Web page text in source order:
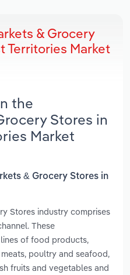
& Grocery
Territories Market
the
Stores in
Market
& Grocery Stores in
Stores industry comprises
These
of food products,
poultry and seafood,
fruits and vegetables and